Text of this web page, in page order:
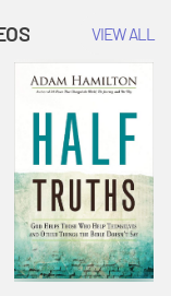
VIEW ALL